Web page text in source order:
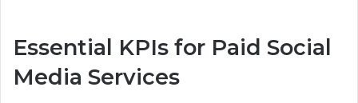
Essential KPIs for Paid Social
Media Services